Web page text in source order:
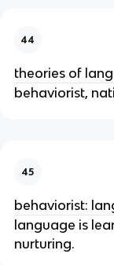
44
theories of
behaviorist,
45
behaviorist:
language is
nurturing.